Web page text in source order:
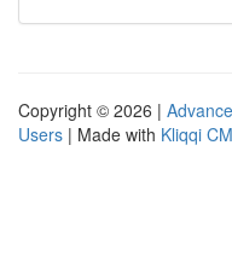
Copyright © 2026 |
Users | Made with Kliqqi